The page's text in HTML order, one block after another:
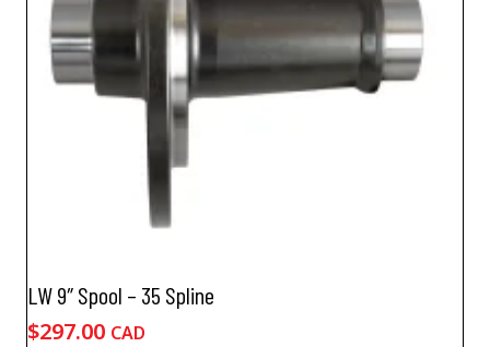
LW 9″ Spool – 35 Spline
$297.00 CAD